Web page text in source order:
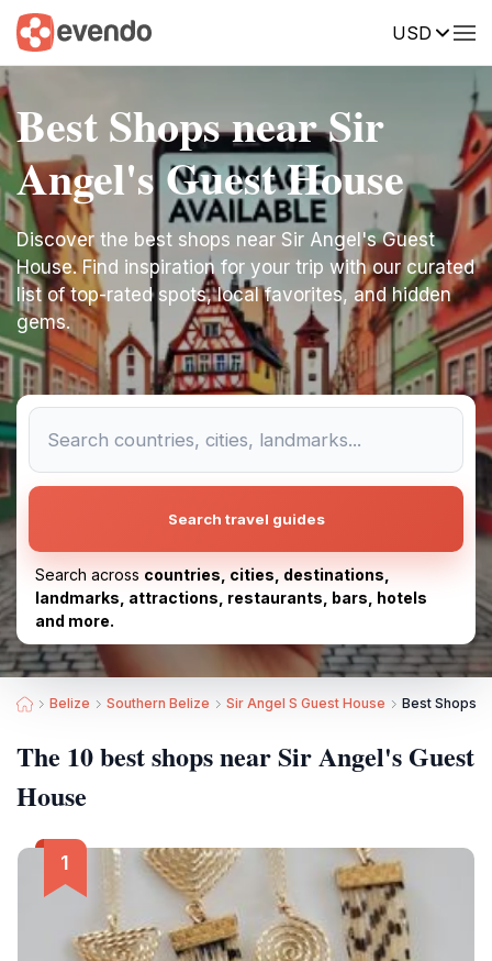
USD
Best Shops near Sir
Angel's Guest House
Discover the best shops near Sir Angel's Guest
House. Find inspiration for your trip with our curated
list of top-rated spots, local favorites, and hidden
gems.
Search travel guides
Search across countries, cities, destinations,
landmarks, attractions, restaurants, bars, hotels
and more.
Belize Southern Belize Sir Angel S Guest House Best Shops
The 10 best shops near Sir Angel's Guest
House